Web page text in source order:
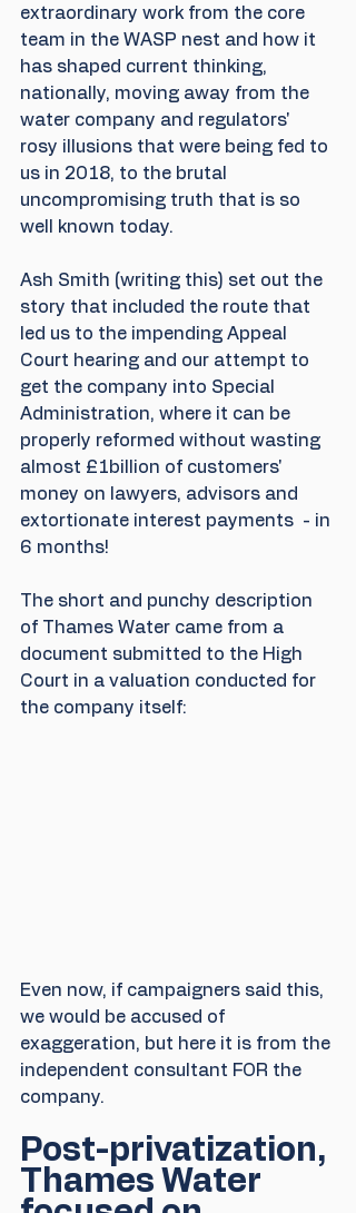
extraordinary work from the core
team in the WASP nest and how it
has shaped current thinking,
nationally, moving away from the
water company and regulators'
rosy illusions that were being fed to
us in 2018, to the brutal
uncompromising truth that is so
well known today.
Ash Smith (writing this) set out the
story that included the route that
led us to the impending Appeal
Court hearing and our attempt to
get the company into Special
Administration, where it can be
properly reformed without wasting
almost £1billion of customers'
money on lawyers, advisors and
extortionate interest payments  - in
6 months!
The short and punchy description
of Thames Water came from a
document submitted to the High
Court in a valuation conducted for
the company itself:
Even now, if campaigners said this,
we would be accused of
exaggeration, but here it is from the
independent consultant FOR the
company.
Post-privatization,
Thames Water